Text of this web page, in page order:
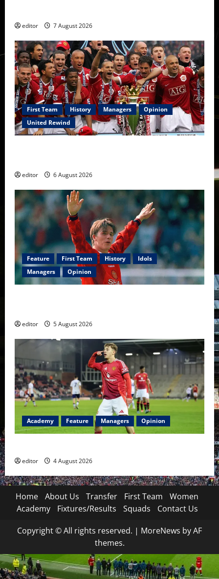
editor 7 August 2026
First Team History Managers
Opinion
United Rewind
editor 6 August 2026
Feature First Team History
Idols
Managers
Opinion
editor 5 August 2026
Academy Feature Managers Opinion
editor 4 August 2026
Home About Us Transfer First Team
Women
Academy
Fixtures/Results Squads Contact Us
Copyright © All rights reserved. | MoreNews by AF
themes.